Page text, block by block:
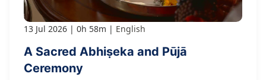
13 Jul 2026 0h 58m English
A Sacred Abhiṣeka and Pūjā
Ceremony